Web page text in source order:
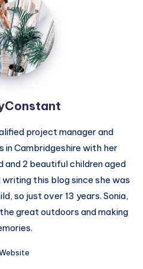
project manager and
in Cambridgeshire with her
and 2 beautiful children aged
writing this blog since she was
so just over 13 years. Sonia,
great outdoors and making